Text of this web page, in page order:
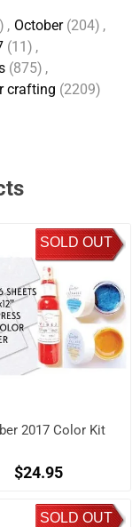
, October (204) ,
(11) ,
(875) ,
crafting (2209)
SOLD OUT
2017 Color Kit
$24.95
SOLD OUT